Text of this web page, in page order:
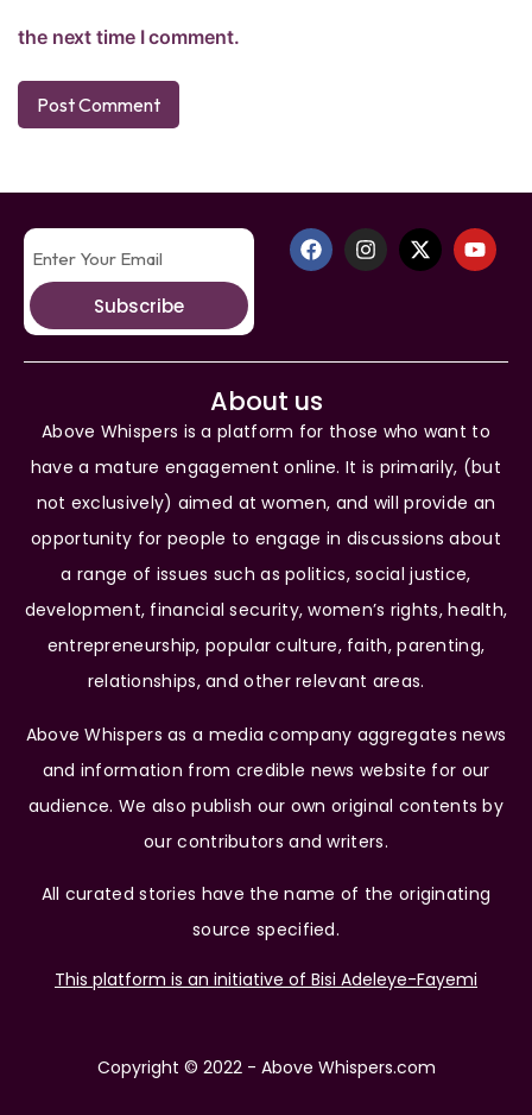
the next time I comment.
Subscribe
About us
Above Whispers is a platform for those who want to
have a mature engagement online. It is primarily, (but
not exclusively) aimed at women, and will provide an
opportunity for people to engage in discussions about
a range of issues such as politics, social justice,
development, financial security, women’s rights, health,
entrepreneurship, popular culture, faith, parenting,
relationships, and other relevant areas.
Above Whispers as a media company aggregates news
and information from credible news website for our
audience. We also publish our own original contents by
our contributors and writers.
All curated stories have the name of the originating
source specified.
This platform is an initiative of Bisi Adeleye-Fayemi
Copyright © 2022 - Above Whispers.com